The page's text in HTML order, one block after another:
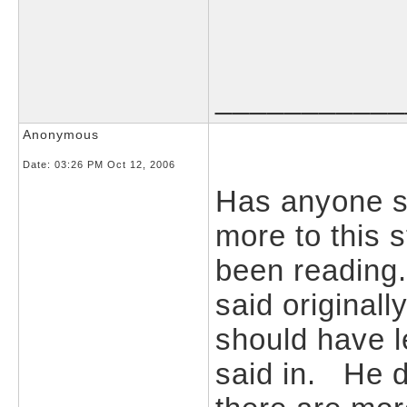
Anonymous
Date: 03:26 PM Oct 12, 2006
Has anyone
more to this
been
said
should have
said in. He